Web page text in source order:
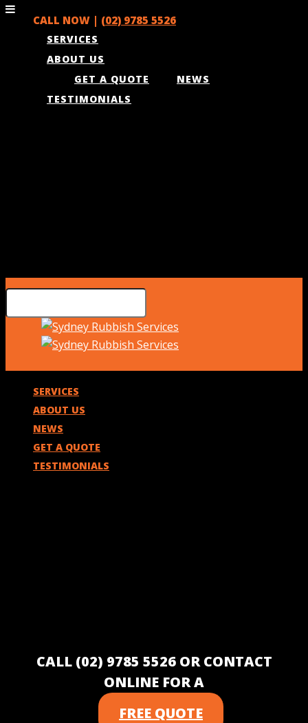
CALL NOW | (02) 9785 5526
SERVICES
ABOUT US
NEWS
GET A QUOTE
TESTIMONIALS
SERVICES
ABOUT US
NEWS
GET A QUOTE
TESTIMONIALS
CALL (02) 9785 5526 OR CONTACT
ONLINE FOR A
FREE QUOTE